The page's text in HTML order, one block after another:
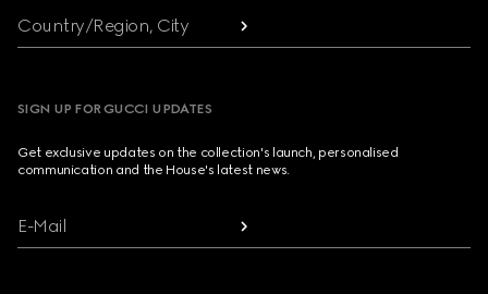
Country/Region, City
SIGN UP FOR GUCCI UPDATES
Get exclusive updates on the collection's launch, personalised
communication and the House's latest news.
E-Mail